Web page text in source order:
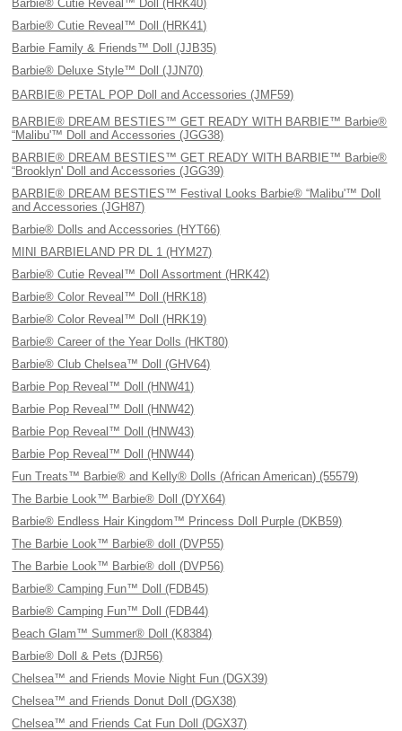
Barbie® Cutie Reveal™ Doll (HRK40)
Barbie® Cutie Reveal™ Doll (HRK41)
Barbie Family & Friends™ Doll (JJB35)
Barbie® Deluxe Style™ Doll (JJN70)
BARBIE® PETAL POP Doll and Accessories (JMF59)
BARBIE® DREAM BESTIES™ GET READY WITH BARBIE™ Barbie®
“Malibu'™ Doll and Accessories (JGG38)
BARBIE® DREAM BESTIES™ GET READY WITH BARBIE™ Barbie®
“Brooklyn' Doll and Accessories (JGG39)
BARBIE® DREAM BESTIES™ Festival Looks Barbie® “Malibu'™ Doll
and Accessories (JGH87)
Barbie® Dolls and Accessories (HYT66)
MINI BARBIELAND PR DL 1 (HYM27)
Barbie® Cutie Reveal™ Doll Assortment (HRK42)
Barbie® Color Reveal™ Doll (HRK18)
Barbie® Color Reveal™ Doll (HRK19)
Barbie® Career of the Year Dolls (HKT80)
Barbie® Club Chelsea™ Doll (GHV64)
Barbie Pop Reveal™ Doll (HNW41)
Barbie Pop Reveal™ Doll (HNW42)
Barbie Pop Reveal™ Doll (HNW43)
Barbie Pop Reveal™ Doll (HNW44)
Fun Treats™ Barbie® and Kelly® Dolls (African American) (55579)
The Barbie Look™ Barbie® Doll (DYX64)
Barbie® Endless Hair Kingdom™ Princess Doll Purple (DKB59)
The Barbie Look™ Barbie® doll (DVP55)
The Barbie Look™ Barbie® doll (DVP56)
Barbie® Camping Fun™ Doll (FDB45)
Barbie® Camping Fun™ Doll (FDB44)
Beach Glam™ Summer® Doll (K8384)
Barbie® Doll & Pets (DJR56)
Chelsea™ and Friends Movie Night Fun (DGX39)
Chelsea™ and Friends Donut Doll (DGX38)
Chelsea™ and Friends Cat Fun Doll (DGX37)